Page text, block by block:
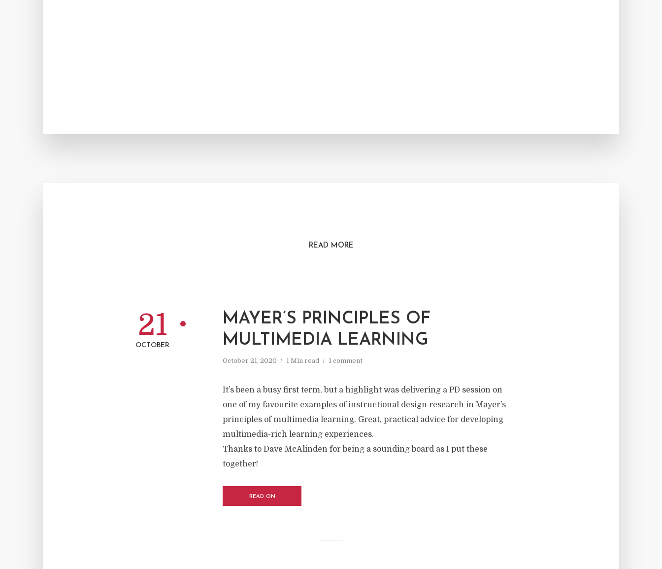
READ MORE
MAYER’S PRINCIPLES OF
MULTIMEDIA LEARNING
October 21, 2020 1 Min read 1 comment
21
OCTOBER
It’s been a busy first term, but a highlight was delivering a PD session on
one of my favourite examples of instructional design research in Mayer’s
principles of multimedia learning. Great, practical advice for developing
multimedia-rich learning experiences.
Thanks to Dave McAlinden for being a sounding board as I put these
together!
READ ON